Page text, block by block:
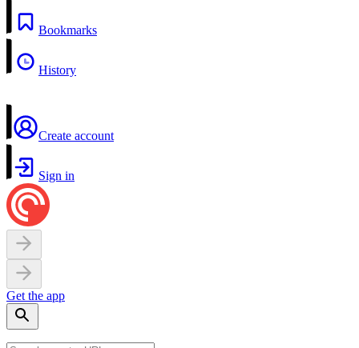
Bookmarks
History
Create account
Sign in
Get the app